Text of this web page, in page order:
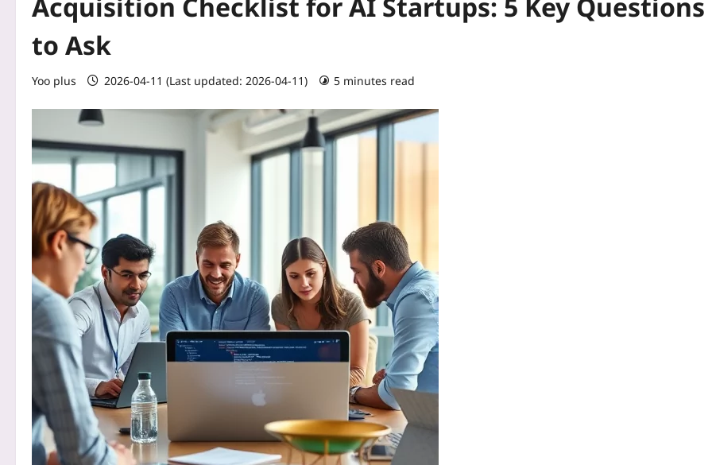
to Ask
Yoo plus 2026-04-11 (Last updated: 2026-04-11) 5 minutes read